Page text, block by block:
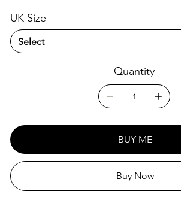
Straight sleeves
Pockets
UK Size
Quantity
BUY ME
Buy Now